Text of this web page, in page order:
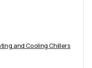
and Cooling Chillers